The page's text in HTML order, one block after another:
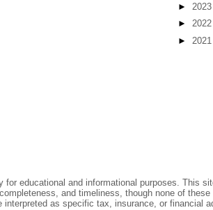
► 2023
► 2022
► 2021
educational and informational purposes. This
and timeliness, though none of
interpreted as specific tax, insurance, or financial